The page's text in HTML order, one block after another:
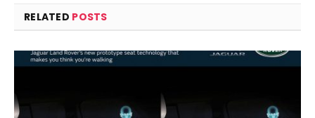
RELATED POSTS